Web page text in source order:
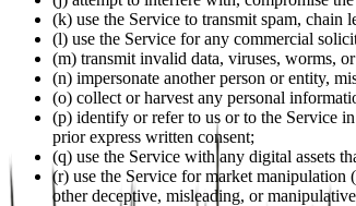
(k) use the Service to transmit spam, chain
(l) use the Service for any commercial
(m) transmit invalid data, viruses, worms,
(n) impersonate another person or entity,
(o) collect or harvest any personal
(p) identify or refer to us or to the Service
prior express written consent;
(q) use the Service with any digital assets
(r) use the Service for market
other deceptive, misleading, or